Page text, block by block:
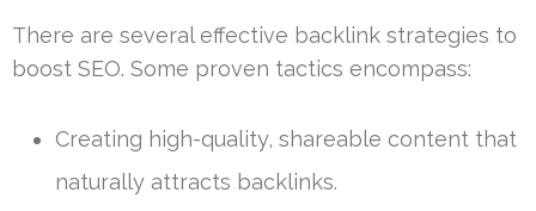
There are several effective backlink strategies to
boost SEO. Some proven tactics encompass:
Creating high-quality, shareable content that
naturally attracts backlinks.